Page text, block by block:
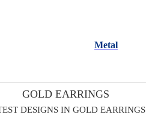
Metal
GOLD EARRINGS
DESIGNS IN GOLD EARRINGS